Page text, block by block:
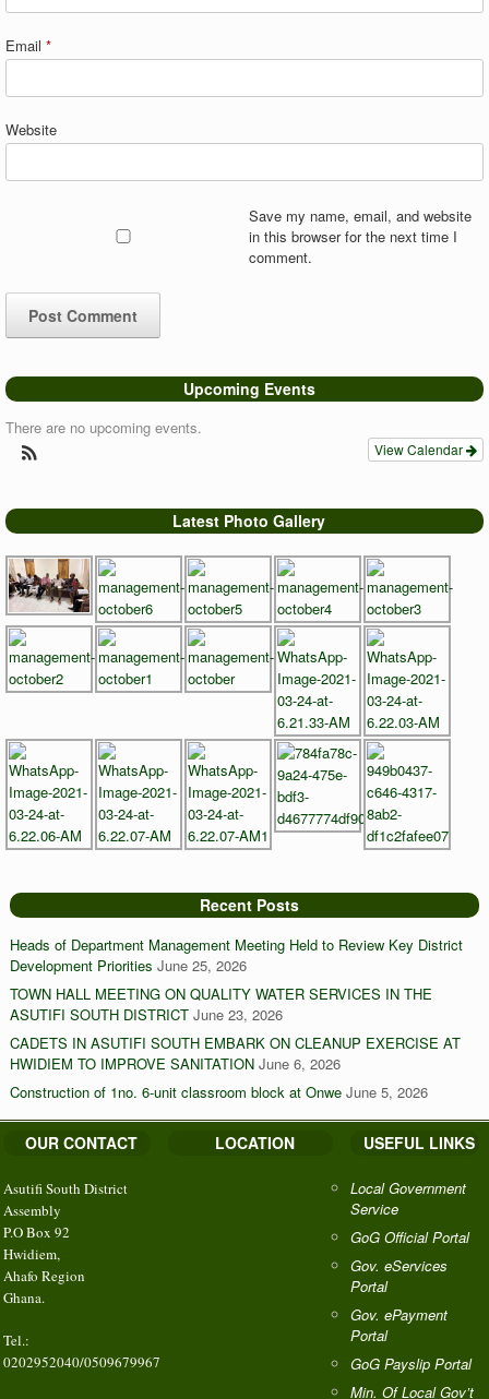
Email *
Website
Save my name, email, and website
in this browser for the next time I
comment.
Upcoming Events
There are no upcoming events.
View Calendar
Latest Photo Gallery
Recent Posts
Heads of Department Management Meeting Held to Review Key District
Development Priorities June 25, 2026
TOWN HALL MEETING ON QUALITY WATER SERVICES IN THE
ASUTIFI SOUTH DISTRICT June 23, 2026
CADETS IN ASUTIFI SOUTH EMBARK ON CLEANUP EXERCISE AT
HWIDIEM TO IMPROVE SANITATION June 6, 2026
Construction of 1no. 6-unit classroom block at Onwe June 5, 2026
OUR CONTACT
Asutifi South District
Assembly
P.O Box 92
Hwidiem,
Ahafo Region
Ghana.
Tel.:
0202952040/0509679967
LOCATION USEFUL LINKS
Local Government
Service
GoG Official Portal
Gov. eServices
Portal
Gov. ePayment
Portal
GoG Payslip Portal
Min. Of Local Gov’t